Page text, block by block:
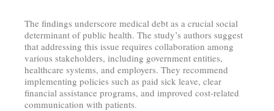
The findings underscore medical debt as a crucial social
determinant of public health. The study’s authors suggest
that addressing this issue requires collaboration among
various stakeholders, including government entities,
healthcare systems, and employers. They recommend
implementing policies such as paid sick leave, clear
financial assistance programs, and improved cost-related
communication with patients.